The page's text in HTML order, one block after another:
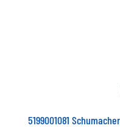
5199001081